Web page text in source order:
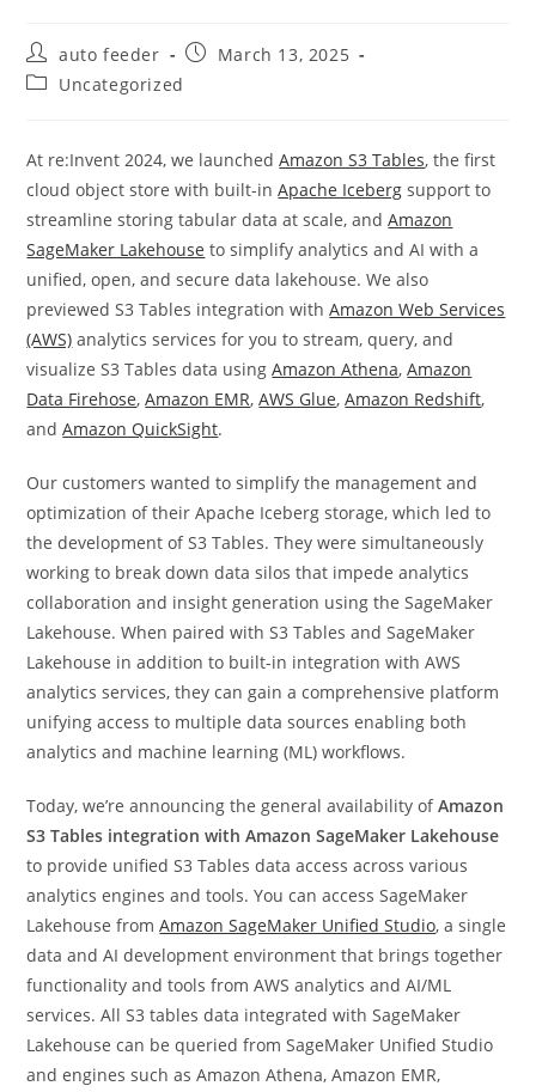
Post
author:
auto feeder
PostMarch 13, 2025
PostUncategorized
At re:Invent 2024, we launchedAmazon S3 Tables, the first
cloud object store with built-inApache Iceberg support to
streamline storing tabular data at scale, andAmazon
SageMaker Lakehouse to simplify analytics and AI with a
unified, open, and secure data lakehouse. We also
previewed S3 Tables integration withAmazon Web Services
(AWS) analytics services for you to stream, query, and
visualize S3 Tables data usingAmazon Athena,Amazon
Data Firehose,Amazon EMR,AWS Glue,Amazon Redshift,
andAmazon QuickSight.
Our customers wanted to simplify the management and
optimization of their Apache Iceberg storage, which led to
the development of S3 Tables. They were simultaneously
working to break down data silos that impede analytics
collaboration and insight generation using the SageMaker
Lakehouse. When paired with S3 Tables and SageMaker
Lakehouse in addition to built-in integration with AWS
analytics services, they can gain a comprehensive platform
unifying access to multiple data sources enabling both
analytics and machine learning (ML) workflows.
Today, we’re announcing the general availability ofAmazon
S3 Tables integration with Amazon SageMaker Lakehouse
to provide unified S3 Tables data access across various
analytics engines and tools. You can access SageMaker
Lakehouse fromAmazon SageMaker Unified Studio, a single
data and AI development environment that brings together
functionality and tools from AWS analytics and AI/ML
services. All S3 tables data integrated with SageMaker
Lakehouse can be queried from SageMaker Unified Studio
and engines such as Amazon Athena, Amazon EMR,